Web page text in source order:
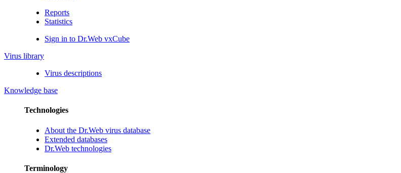
Reports
Statistics
Sign in to Dr.Web vxCube
Virus library
Virus descriptions
Knowledge base
Technologies
About the Dr.Web virus database
Extended databases
Dr.Web technologies
Terminology